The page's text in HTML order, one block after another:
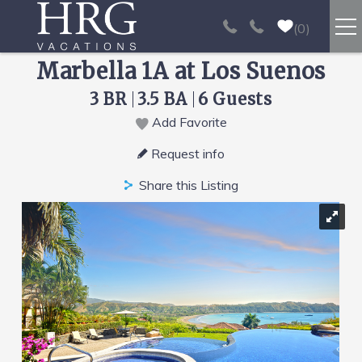
Skip to main content
0
RENTALS
SPORT FISHING
REAL ESTATE
PAPAGAYO
LOS SUEÑOS
VIDEO GALLERY
Marbella 1A at Los Suenos
3 BR 3.5 BA 6 Guests
Add Favorite
Request info
Share this Listing